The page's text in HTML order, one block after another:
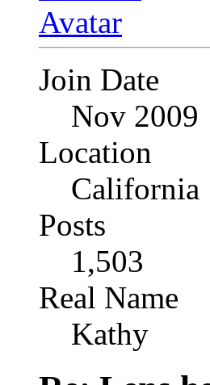
Join Date
Nov 2009
Location
California
Posts
1,503
Real Name
Kathy